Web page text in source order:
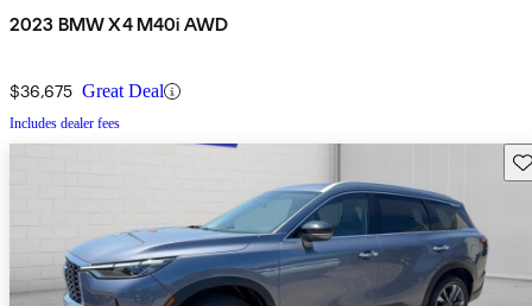
2023 BMW X4 M40i AWD
$36,675 Great Deal
Includes dealer fees